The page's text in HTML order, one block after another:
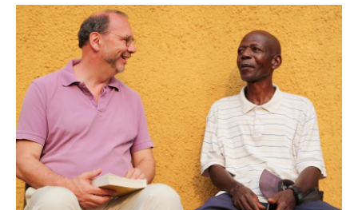
c
e
b
o
k
u
e
k
r
e
a
i
p
b
o
r
d
n
k
e
d
I
n
a
i
l